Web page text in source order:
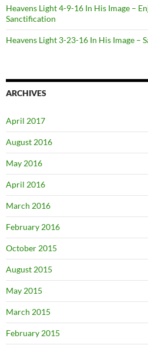
Heavens Light 4-9-16 In His Image –
Sanctification
Heavens Light 3-23-16 In His Image –
ARCHIVES
April 2017
August 2016
May 2016
April 2016
March 2016
February 2016
October 2015
August 2015
May 2015
March 2015
February 2015